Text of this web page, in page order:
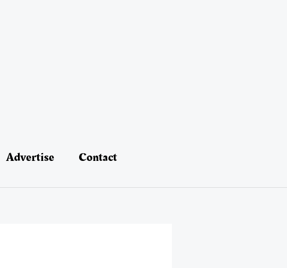
Advertise Contact